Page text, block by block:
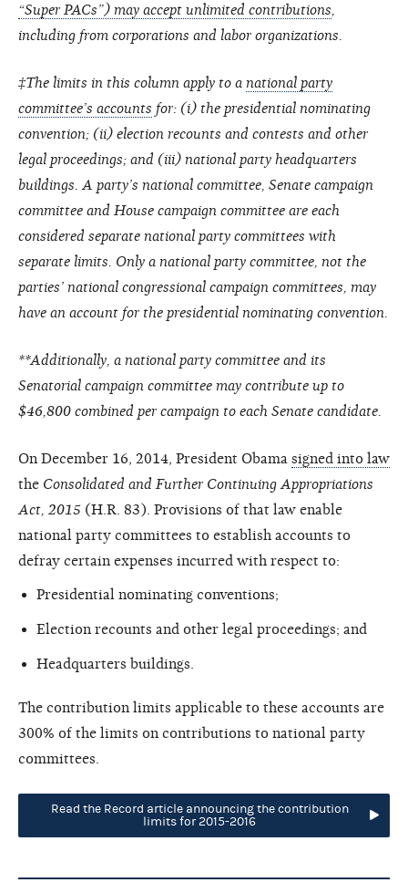
“Super PACs”) may accept unlimited contributions
including from corporations and labor organizations.
‡The limits in this column apply to a national party
committee’s accounts for: (i) the presidential nominating
convention; (ii) election recounts and contests and other
legal proceedings; and (iii) national party headquarters
buildings. A party’s national committee, Senate campaign
committee and House campaign committee are each
considered separate national party committees with
separate limits. Only a national party committee, not the
parties’ national congressional campaign committees, may
have an account for the presidential nominating convention.
**Additionally, a national party committee and its
Senatorial campaign committee may contribute up to
$46,800 combined per campaign to each Senate candidate.
On December 16, 2014, President Obama signed into law
the Consolidated and Further Continuing Appropriations
Act, 2015 (H.R. 83). Provisions of that law enable
national party committees to establish accounts to
defray certain expenses incurred with respect to:
Presidential nominating conventions;
Election recounts and other legal proceedings; and
Headquarters buildings.
The contribution limits applicable to these accounts are
300% of the limits on contributions to national party
committees.
Read the Record article announcing the contribution
limits for 2015-2016